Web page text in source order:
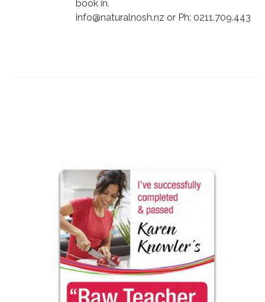
book in.
info@naturalnosh.nz or Ph: 0211.709.443